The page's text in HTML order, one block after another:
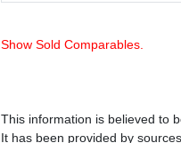
Show Sold Comparables.
This information is believed to
It has been provided by